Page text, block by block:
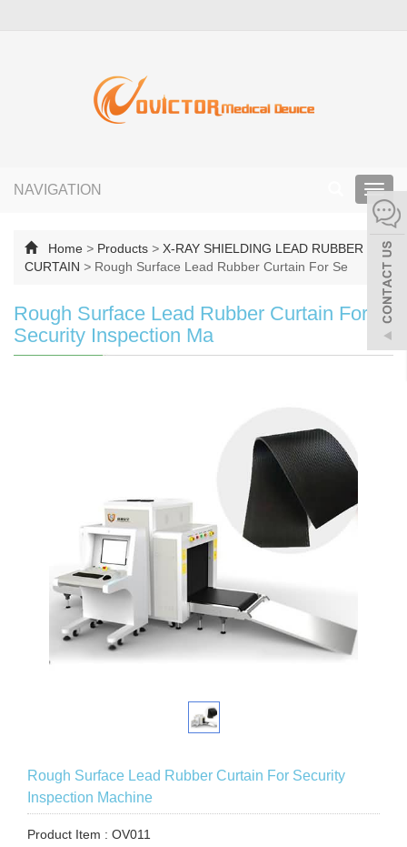
NAVIGATION
Home > Products > X-RAY SHIELDING LEAD RUBBER
CURTAIN > Rough Surface Lead Rubber Curtain For Se
Rough Surface Lead Rubber Curtain For
Security Inspection Ma
Rough Surface Lead Rubber Curtain For Security
Inspection Machine
Product Item : OV011